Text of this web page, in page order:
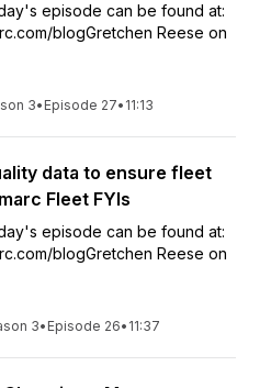
episode can be found at:
blogGretchen Reese on
3• Episode 27• 11:13
data to ensure fleet
Fleet FYIs
episode can be found at:
blogGretchen Reese on
3• Episode 26• 11:37